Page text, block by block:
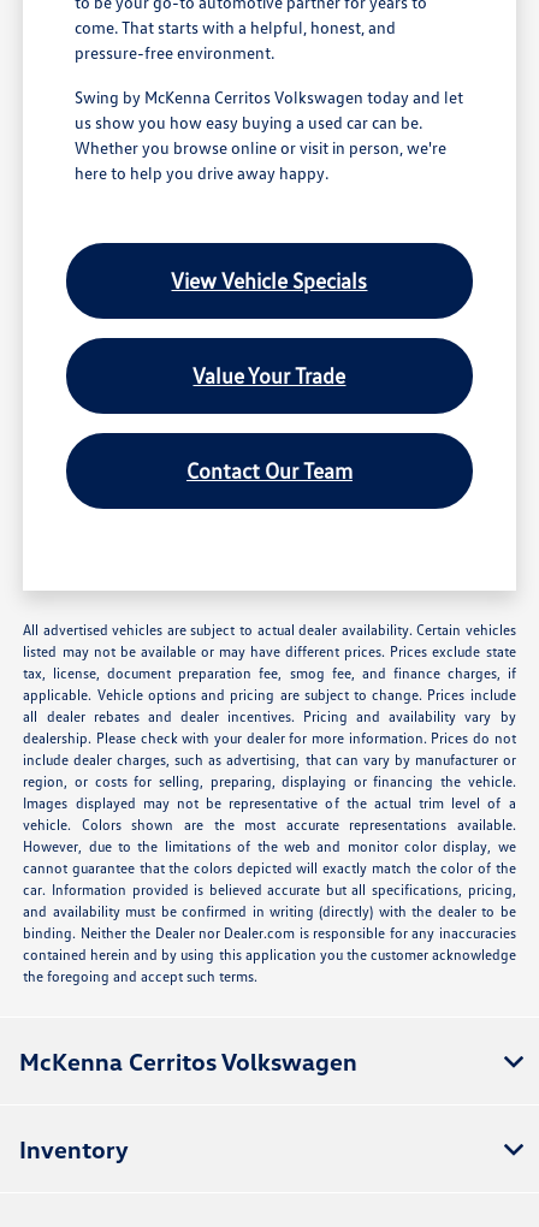
come. That starts with a helpful, honest, and
pressure-free environment.
Swing by McKenna Cerritos Volkswagen today and let
us show you how easy buying a used car can be.
Whether you browse online or visit in person, we're
here to help you drive away happy.
View Vehicle Specials
Value Your Trade
Contact Our Team
All advertised vehicles are subject to actual dealer availability. Certain vehicles
listed may not be available or may have different prices. Prices exclude state
tax, license, document preparation fee, smog fee, and finance charges, if
applicable. Vehicle options and pricing are subject to change. Prices include
all dealer rebates and dealer incentives. Pricing and availability vary by
dealership. Please check with your dealer for more information. Prices do not
include dealer charges, such as advertising, that can vary by manufacturer or
region, or costs for selling, preparing, displaying or financing the vehicle.
Images displayed may not be representative of the actual trim level of a
vehicle. Colors shown are the most accurate representations available.
However, due to the limitations of the web and monitor color display, we
cannot guarantee that the colors depicted will exactly match the color of the
car. Information provided is believed accurate but all specifications, pricing,
and availability must be confirmed in writing (directly) with the dealer to be
binding. Neither the Dealer nor Dealer.com is responsible for any inaccuracies
contained herein and by using this application you the customer acknowledge
the foregoing and accept such terms.
McKenna Cerritos Volkswagen
Inventory